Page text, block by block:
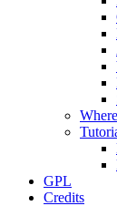
GPL
Credits